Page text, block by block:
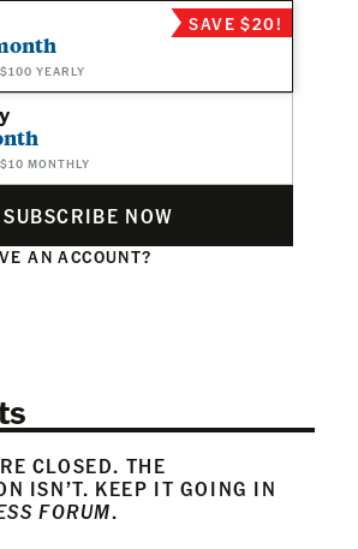
YEARLY
SAVE $20!
MONTHLY
SUBSCRIBE NOW
AN ACCOUNT?
CLOSED. THE
ISN’T. KEEP IT GOING IN
FORUM.